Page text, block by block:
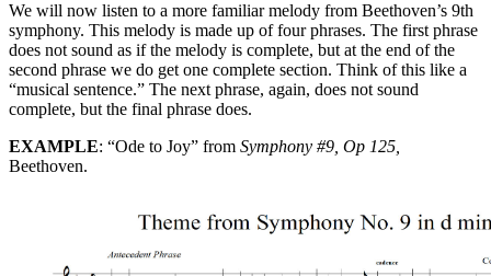
We will now listen to a more familiar melody from Beethoven’s 9th
symphony. This melody is made up of four phrases. The first phrase
does not sound as if the melody is complete, but at the end of the
second phrase we do get one complete section. Think of this like a
“musical sentence.” The next phrase, again, does not sound
complete, but the final phrase does.
EXAMPLE: “Ode to Joy” from Symphony #9, Op 125,
Beethoven.